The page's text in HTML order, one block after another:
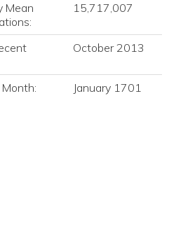
Mean
15,717,007
October 2013
January 1701